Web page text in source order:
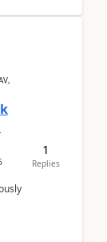
1
Replies